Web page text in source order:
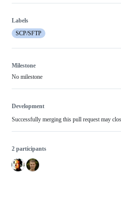
Labels
SCP/SFTP
Milestone
No milestone
Development
Successfully merging this pull request may
2 participants